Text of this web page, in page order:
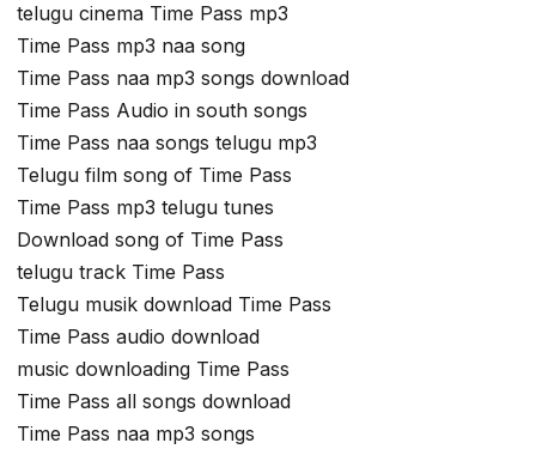
telugu cinema Time Pass mp3
Time Pass mp3 naa song
Time Pass naa mp3 songs download
Time Pass Audio in south songs
Time Pass naa songs telugu mp3
Telugu film song of Time Pass
Time Pass mp3 telugu tunes
Download song of Time Pass
telugu track Time Pass
Telugu musik download Time Pass
Time Pass audio download
music downloading Time Pass
Time Pass all songs download
Time Pass naa mp3 songs